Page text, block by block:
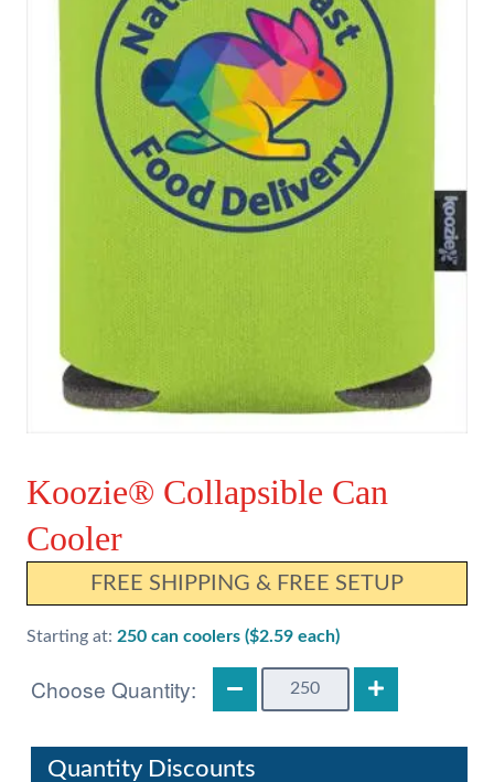
Koozie® Collapsible Can
Cooler
FREE SHIPPING & FREE SETUP
Starting at: 250 can coolers ($2.59 each)
Koozie®
Collapsible
Quantity Discounts